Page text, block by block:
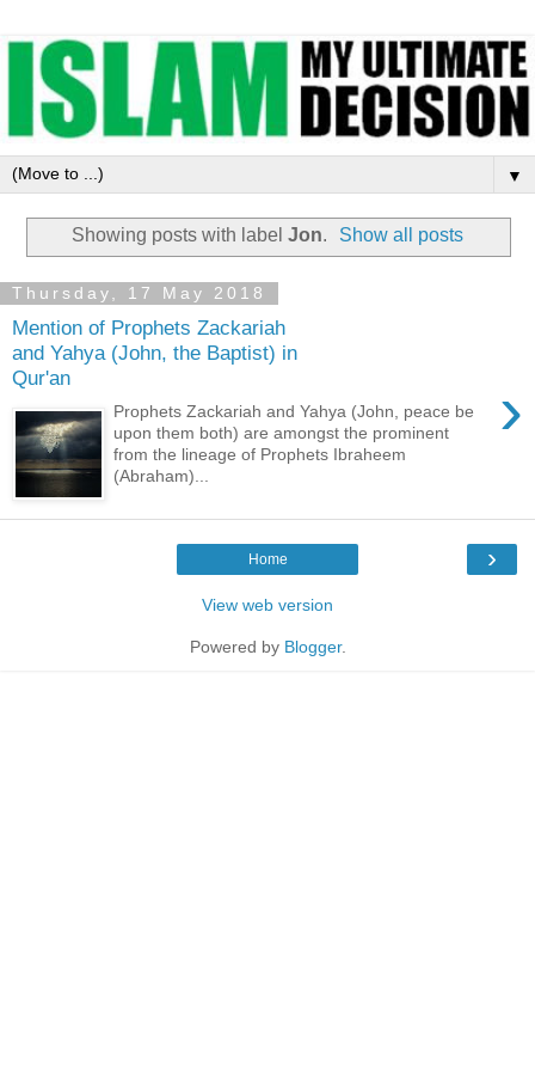
▼
Showing posts with label Jon. Show all posts
Thursday, 17 May 2018
Mention of Prophets Zackariah
and Yahya (John, the Baptist) in
Qur'an
›
Prophets Zackariah and Yahya (John, peace be
upon them both) are amongst the prominent
from the lineage of Prophets Ibraheem
(Abraham)...
›
Home
View web version
Powered by Blogger.